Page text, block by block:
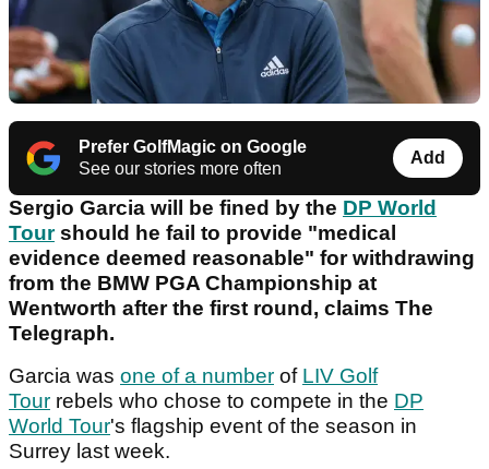
Prefer GolfMagic on Google
See our stories more often
Add
Sergio Garcia will be fined by the DP World
Tourshould he fail to provide "medical
evidence deemed reasonable" for withdrawing
from the BMW PGA Championship at
Wentworth after the first round, claims The
Telegraph.
Garcia was one of a number of LIV Golf
Tour rebels who chose to compete in the DP
World Tour's flagship event of the season in
Surrey last week.